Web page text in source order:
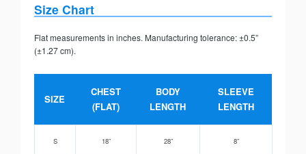
Size Chart
Flat measurements in inches. Manufacturing tolerance: ±0.5”
(±1.27 cm).
SIZE
CHEST
(FLAT)
BODY
LENGTH
SLEEVE
LENGTH
S 18” 28” 8”